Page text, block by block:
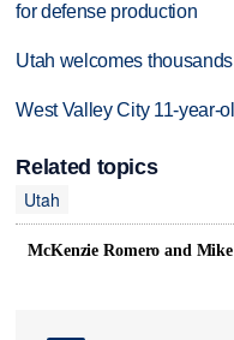
for defense production
Utah welcomes
West Valley City 11-year-
Related topics
Utah
McKenzie Romero and